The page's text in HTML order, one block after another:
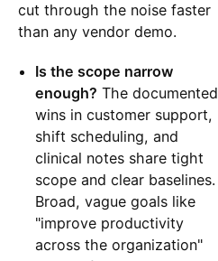
cut through the noise faster
than any vendor demo.
Is the scope narrow
enough? The documented
wins in customer support,
shift scheduling, and
clinical notes share tight
scope and clear baselines.
Broad, vague goals like
"improve productivity
across the organization"